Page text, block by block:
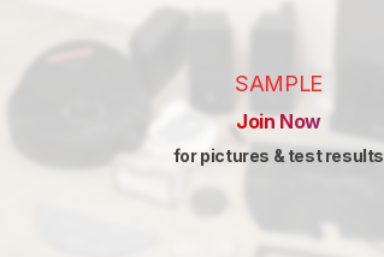
SAMPLE
Join Now
for pictures & test results